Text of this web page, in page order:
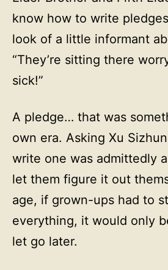
know how to write
look of a little informant
“They’re sitting there
sick!”
A pledge… that was
own era. Asking Xu
write one was admittedly
let them figure it out
age, if grown-ups had to
everything, it would only
let go later.